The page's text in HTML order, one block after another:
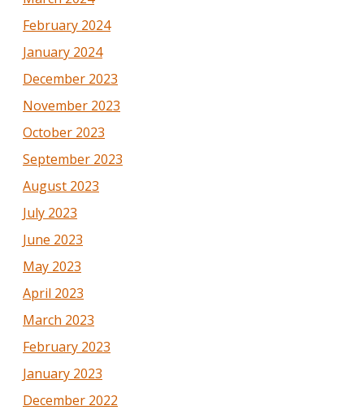
February 2024
January 2024
December 2023
November 2023
October 2023
September 2023
August 2023
July 2023
June 2023
May 2023
April 2023
March 2023
February 2023
January 2023
December 2022